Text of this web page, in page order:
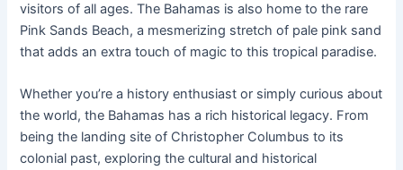
visitors of all ages. The Bahamas is also home to the rare
Pink Sands Beach, a mesmerizing stretch of pale pink sand
that adds an extra touch of magic to this tropical paradise.
Whether you’re a history enthusiast or simply curious about
the world, the Bahamas has a rich historical legacy. From
being the landing site of Christopher Columbus to its
colonial past, exploring the cultural and historical